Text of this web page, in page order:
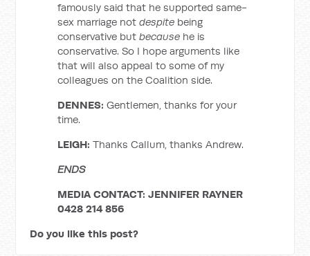
famously said that he supported same-
sex marriage notdespite being
conservative butbecause he is
conservative. So I hope arguments like
that will also appeal to some of my
colleagues on the Coalition side.
DENNES: Gentlemen, thanks for your
time.
LEIGH: Thanks Callum, thanks Andrew.
ENDS
MEDIA CONTACT: JENNIFER RAYNER
0428 214 856
Do you like this post?